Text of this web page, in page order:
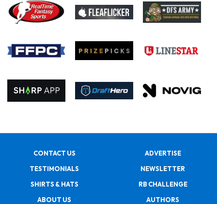
CONTACT US
ADVERTISE
TESTIMONIALS
NEWSLETTER
SHIRTS & HATS
RB CHALLENGE
ABOUT US
AUTHORS